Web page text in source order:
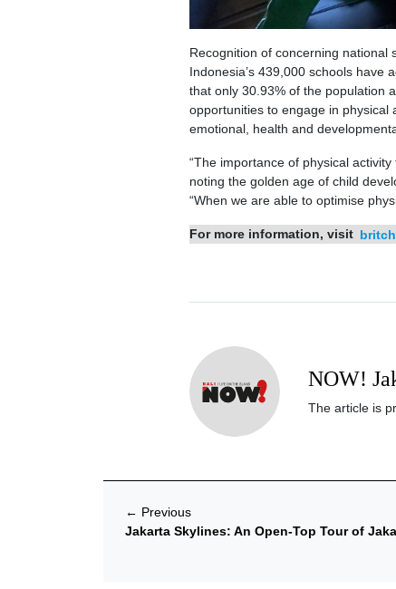
Recognition of concerning national
Indonesia’s 439,000 schools have
that only 30.93% of the population
opportunities to engage in
emotional, health and
“The importance of physical
noting the golden age of child
“When we are able to optimise
For more information, visit
NOW!
The article is
← Previous
Jakarta Skylines: An Open-Top Tour of